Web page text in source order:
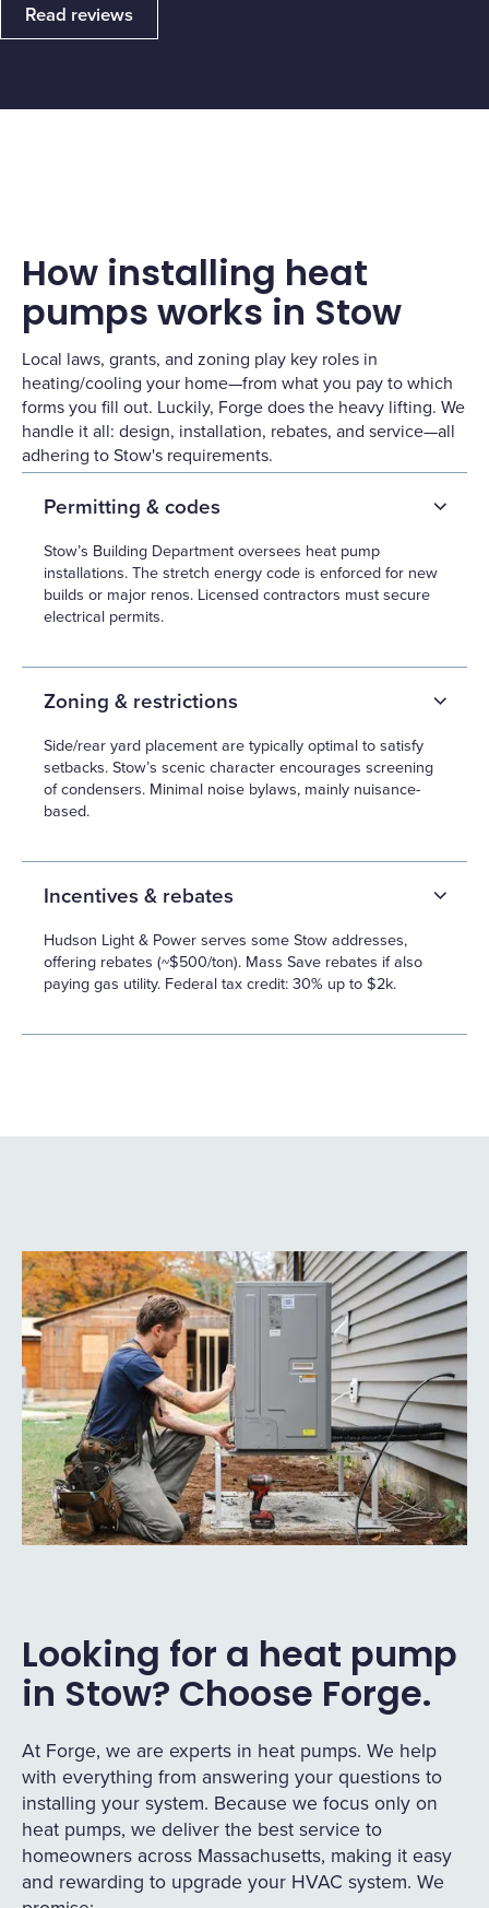
Read reviews
How installing heat
pumps works in Stow
Local laws, grants, and zoning play key roles in
heating/cooling your home—from what you pay to which
forms you fill out. Luckily, Forge does the heavy lifting. We
handle it all: design, installation, rebates, and service—all
adhering to Stow's requirements.
Permitting & codes
Stow’s Building Department oversees heat pump
installations. The stretch energy code is enforced for new
builds or major renos. Licensed contractors must secure
electrical permits.
Zoning & restrictions
Side/rear yard placement are typically optimal to satisfy
setbacks. Stow’s scenic character encourages screening
of condensers. Minimal noise bylaws, mainly nuisance-
based.
Incentives & rebates
Hudson Light & Power serves some Stow addresses,
offering rebates (~$500/ton). Mass Save rebates if also
paying gas utility. Federal tax credit: 30% up to $2k.
Looking for a heat pump
in Stow? Choose Forge.
At Forge, we are experts in heat pumps. We help
with everything from answering your questions to
installing your system. Because we focus only on
heat pumps, we deliver the best service to
homeowners across Massachusetts, making it easy
and rewarding to upgrade your HVAC system. We